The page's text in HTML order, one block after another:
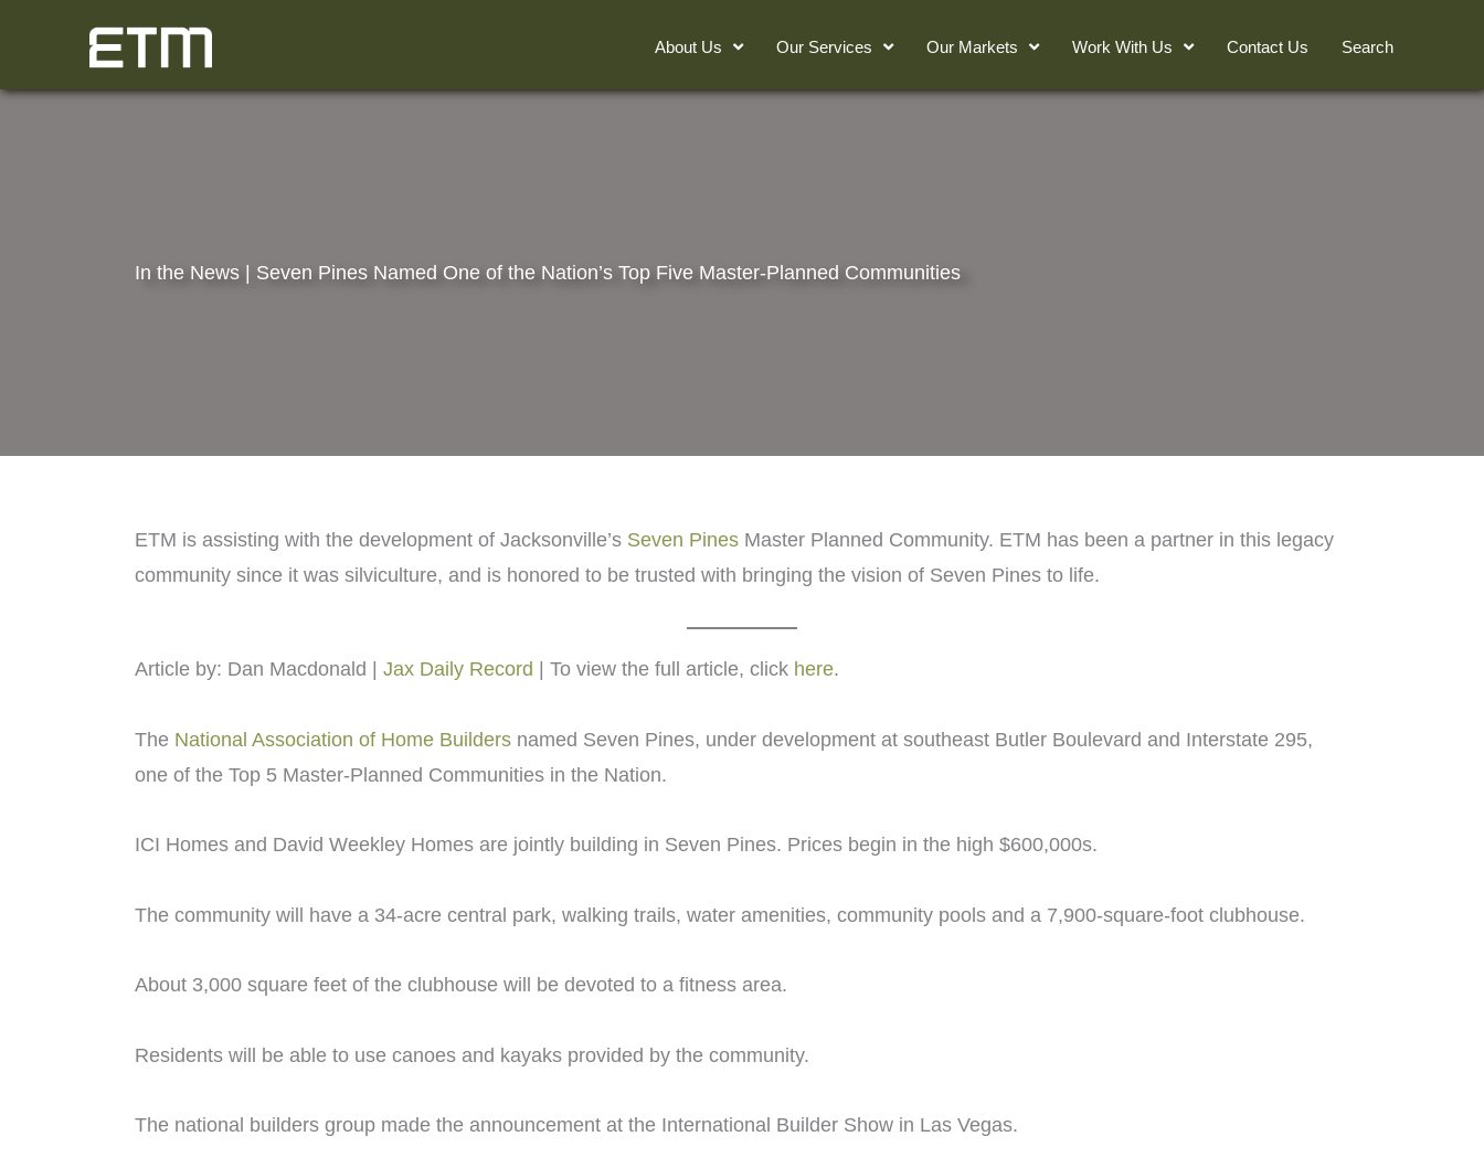
content
About Us Our Services Our Markets Work With Us Contact Us Search
In the News | Seven Pines Named One of the Nation’s Top Five Master-Planned Communities
ETM is assisting with the development of Jacksonville’s Seven Pines Master Planned Community. ETM has been a partner in this legacy
community since it was silviculture, and is honored to be trusted with bringing the vision of Seven Pines to life.
Article by: Dan Macdonald | Jax Daily Record | To view the full article, click here.
The National Association of Home Builders named Seven Pines, under development at southeast Butler Boulevard and Interstate 295,
one of the Top 5 Master-Planned Communities in the Nation.
ICI Homes and David Weekley Homes are jointly building in Seven Pines. Prices begin in the high $600,000s.
The community will have a 34-acre central park, walking trails, water amenities, community pools and a 7,900-square-foot clubhouse.
About 3,000 square feet of the clubhouse will be devoted to a fitness area.
Residents will be able to use canoes and kayaks provided by the community.
The national builders group made the announcement at the International Builder Show in Las Vegas.